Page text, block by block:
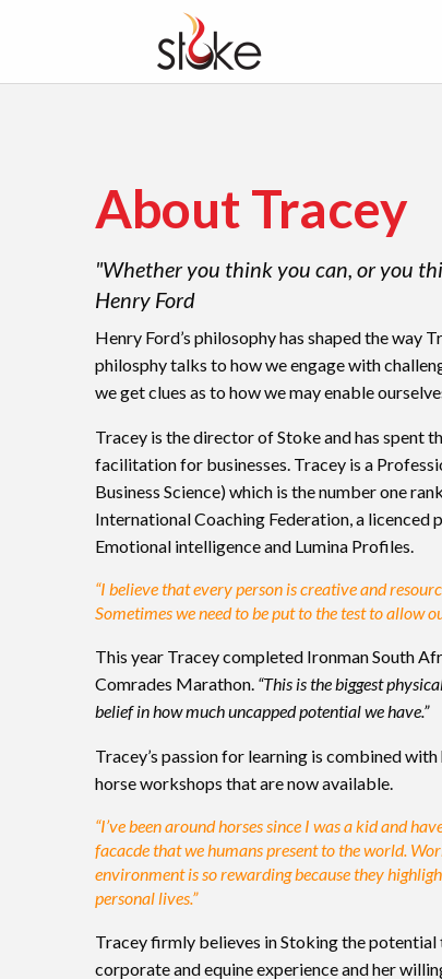
About Tracey
"Whether you think you can, or you
Henry Ford
Henry Ford’s philosophy has shaped the way
philosphy talks to how we engage with
we get clues as to how we may enable
Tracey is the director of Stoke and has spent
facilitation for businesses. Tracey is a
Business Science) which is the number one
International Coaching Federation, a
Emotional intelligence and Lumina Profiles.
“I believe that every person is creative and
Sometimes we need to be put to the test to allow
This year Tracey completed Ironman South
Comrades Marathon. “This is the biggest
belief in how much uncapped potential we have.”
Tracey’s passion for learning is combined
horse workshops that are now available.
“I’ve been around horses since I was a kid and
facacde that we humans present to the world.
environment is so rewarding because they
personal lives.”
Tracey firmly believes in Stoking the potential
corporate and equine experience and her